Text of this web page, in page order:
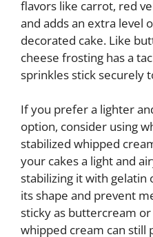
flavors like carrot, red
and adds an extra level
decorated cake. Like
cheese frosting has a
sprinkles stick securely
If you prefer a lighter
option, consider using
stabilized whipped
your cakes a light and
stabilizing it with gelatin
its shape and prevent
sticky as buttercream
whipped cream can still